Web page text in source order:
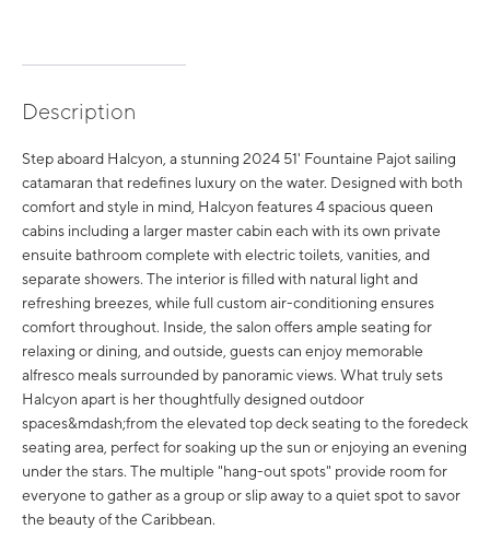
Description
Step aboard Halcyon, a stunning 2024 51' Fountaine Pajot sailing
catamaran that redefines luxury on the water. Designed with both
comfort and style in mind, Halcyon features 4 spacious queen
cabins including a larger master cabin each with its own private
ensuite bathroom complete with electric toilets, vanities, and
separate showers. The interior is filled with natural light and
refreshing breezes, while full custom air-conditioning ensures
comfort throughout. Inside, the salon offers ample seating for
relaxing or dining, and outside, guests can enjoy memorable
alfresco meals surrounded by panoramic views. What truly sets
Halcyon apart is her thoughtfully designed outdoor
spaces&mdash;from the elevated top deck seating to the foredeck
seating area, perfect for soaking up the sun or enjoying an evening
under the stars. The multiple "hang-out spots" provide room for
everyone to gather as a group or slip away to a quiet spot to savor
the beauty of the Caribbean.